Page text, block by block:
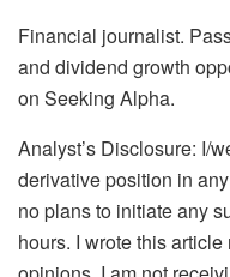
Financial journalist.
and dividend growth
on Seeking Alpha.
Analyst’s Disclosure: I/
derivative position in
no plans to initiate any
hours. I wrote this